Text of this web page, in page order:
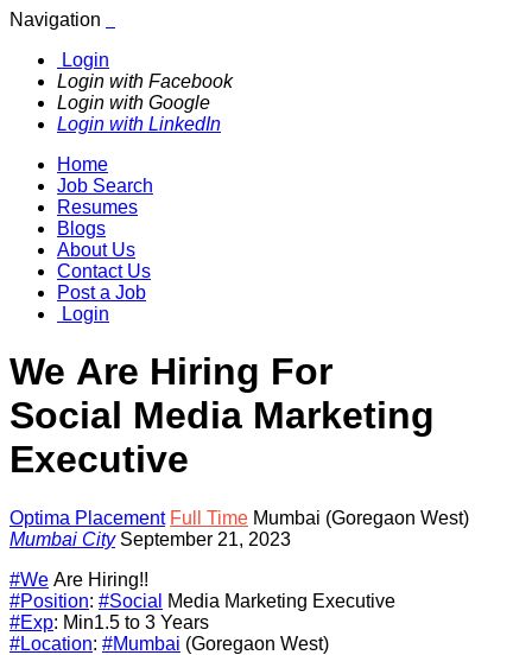
Navigation
Login
Login with Facebook
Login with Google
Login with LinkedIn
Home
Job Search
Resumes
Blogs
About Us
Contact Us
Post a Job
Login
We Are Hiring For
Social Media Marketing
Executive
Optima Placement Full Time Mumbai (Goregaon West)
Mumbai City September 21, 2023
#We Are Hiring!!
#Position: #Social
Media Marketing Executive
#Exp: Min1.5 to 3 Years
#Location: #Mumbai (Goregaon West)